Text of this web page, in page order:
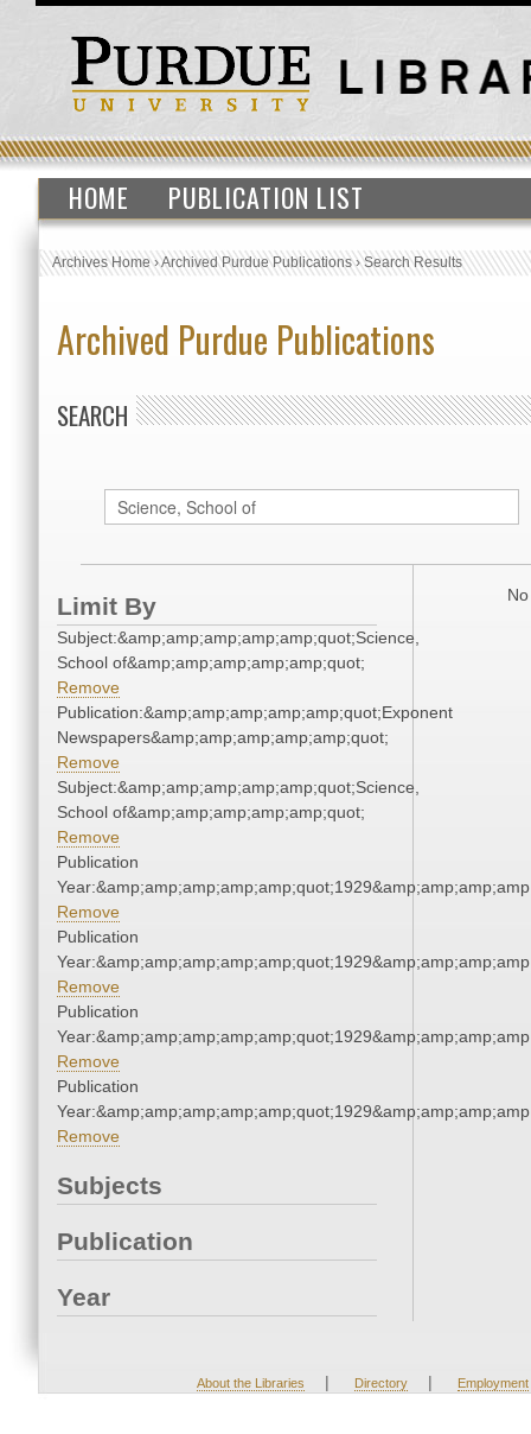
HOME PUBLICATION LIST
Archives Home›Archived Purdue Publications›Search Results
Archived Purdue Publications
SEARCH
Limit By
Subject:&amp;amp;amp;amp;amp;quot;Science,
School of&amp;amp;amp;amp;amp;quot;
Remove
Publication:&amp;amp;amp;amp;amp;quot;Exponent
Newspapers&amp;amp;amp;amp;amp;quot;
Remove
Subject:&amp;amp;amp;amp;amp;quot;Science,
School of&amp;amp;amp;amp;amp;quot;
Remove
Publication
Remove
Publication
Remove
Publication
Remove
Publication
Remove
Subjects
Publication
Year
About the Libraries | Directory | Employment